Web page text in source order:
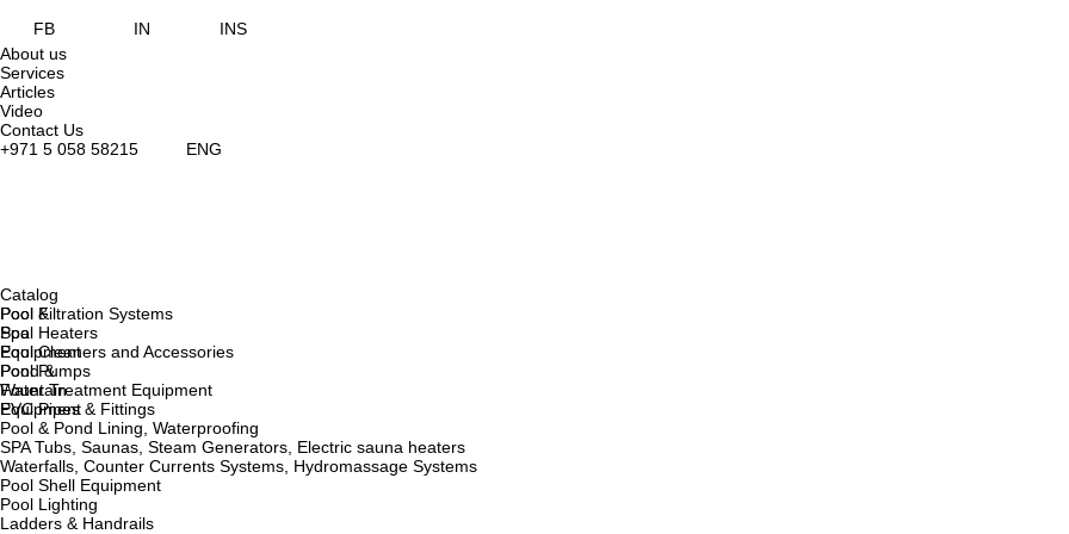
FB IN
INS
About us
Services
Articles
Video
Contact Us
+971 5 058 58215
ENG
Catalog
Pool &
Spa
Equipment
Pond &
Fountain
Equipment
Pool Filtration Systems
Pool Heaters
Pool Cleaners and Accessories
Pool Pumps
Water Treatment Equipment
PVC Pipes & Fittings
Pool & Pond Lining, Waterproofing
SPA Tubs, Saunas, Steam Generators, Electric sauna heaters
Waterfalls, Counter Currents Systems, Hydromassage Systems
Pool Shell Equipment
Pool Lighting
Ladders & Handrails